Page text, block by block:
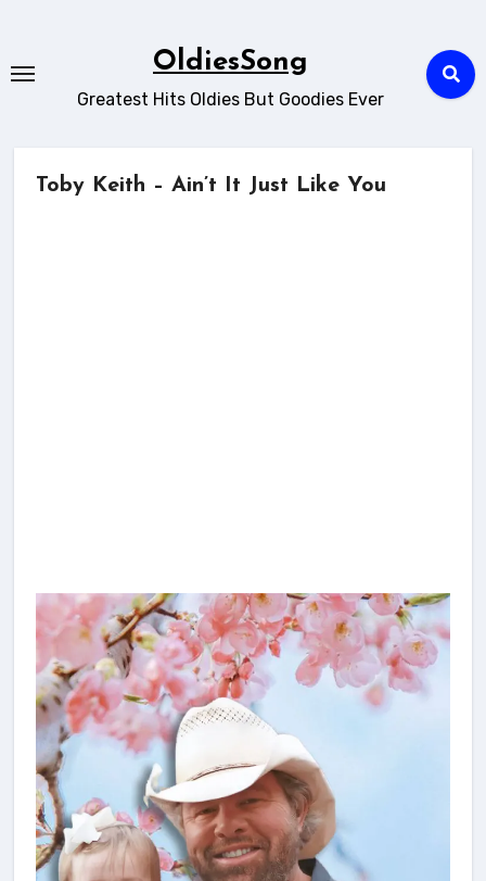
content
OldiesSong
Greatest Hits Oldies But Goodies Ever
Toby Keith – Ain’t It Just Like You